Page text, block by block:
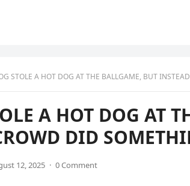
STOLE A HOT DOG AT THE BALLGAME, BUT
A HOT DOG AT
DID
12, 2025 · 0 Comment